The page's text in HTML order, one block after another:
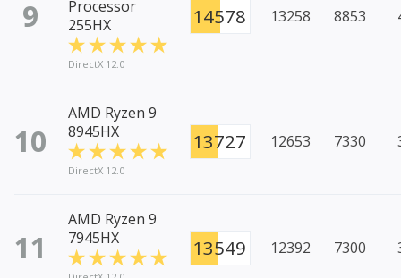
9
Processor
255HX
DirectX 12.0
14578 13258 8853
10
AMD Ryzen 9
8945HX
DirectX 12.0
13727 12653 7330
11
AMD Ryzen 9
7945HX
13549 12392 7300